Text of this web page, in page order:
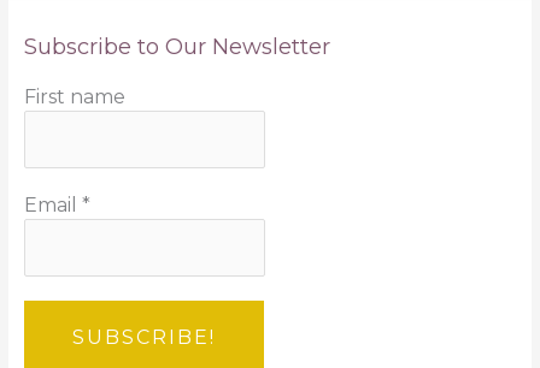
Subscribe to Our Newsletter
First name
Email *